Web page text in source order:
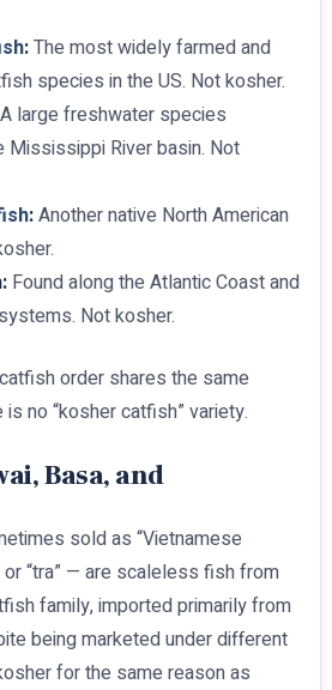
:The most widely farmed and
species in the US. Not kosher.
large freshwater species
Mississippi River basin. Not
:Another native North American
Found along the Atlantic Coast and
Not kosher.
order shares the same
no “kosher catfish” variety.
Basa, and
sold as “Vietnamese
or “tra” — are scaleless fish from
family, imported primarily from
being marketed under different
for the same reason as